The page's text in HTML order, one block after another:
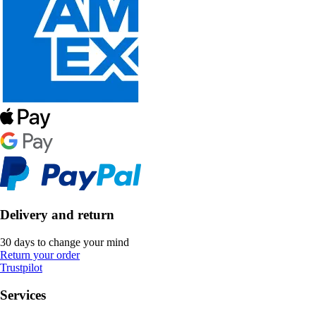
Delivery and return
30 days to change your mind
Return your order
Trustpilot
Services